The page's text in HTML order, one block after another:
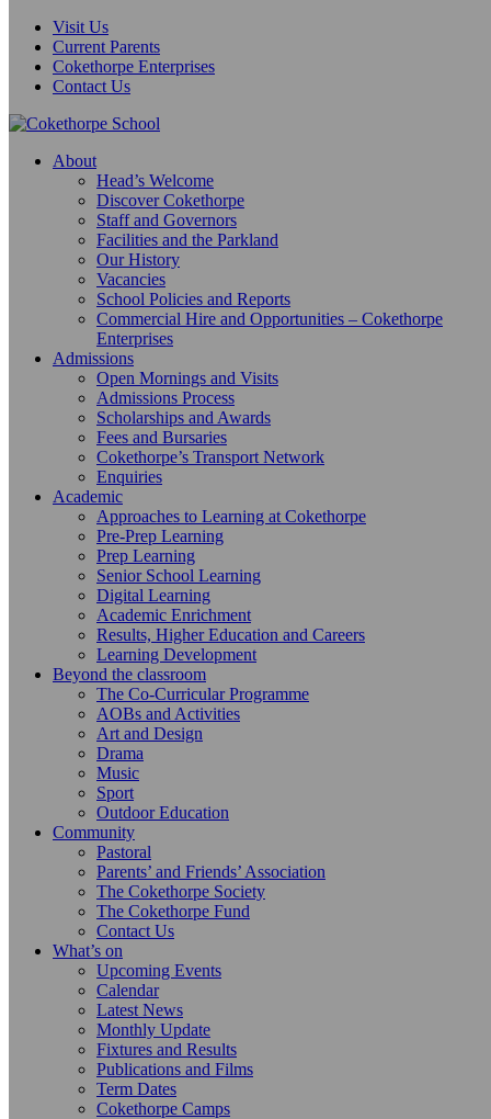
Visit Us
Current Parents
Cokethorpe Enterprises
Contact Us
About
Head’s Welcome
Discover Cokethorpe
Staff and Governors
Facilities and the Parkland
Our History
Vacancies
School Policies and Reports
Commercial Hire and Opportunities – Cokethorpe
Enterprises
Admissions
Open Mornings and Visits
Admissions Process
Scholarships and Awards
Fees and Bursaries
Cokethorpe’s Transport Network
Enquiries
Academic
Approaches to Learning at Cokethorpe
Pre-Prep Learning
Prep Learning
Senior School Learning
Digital Learning
Academic Enrichment
Results, Higher Education and Careers
Learning Development
Beyond the classroom
The Co-Curricular Programme
AOBs and Activities
Art and Design
Drama
Music
Sport
Outdoor Education
Community
Pastoral
Parents’ and Friends’ Association
The Cokethorpe Society
The Cokethorpe Fund
Contact Us
What’s on
Upcoming Events
Calendar
Latest News
Monthly Update
Fixtures and Results
Publications and Films
Term Dates
Cokethorpe Camps